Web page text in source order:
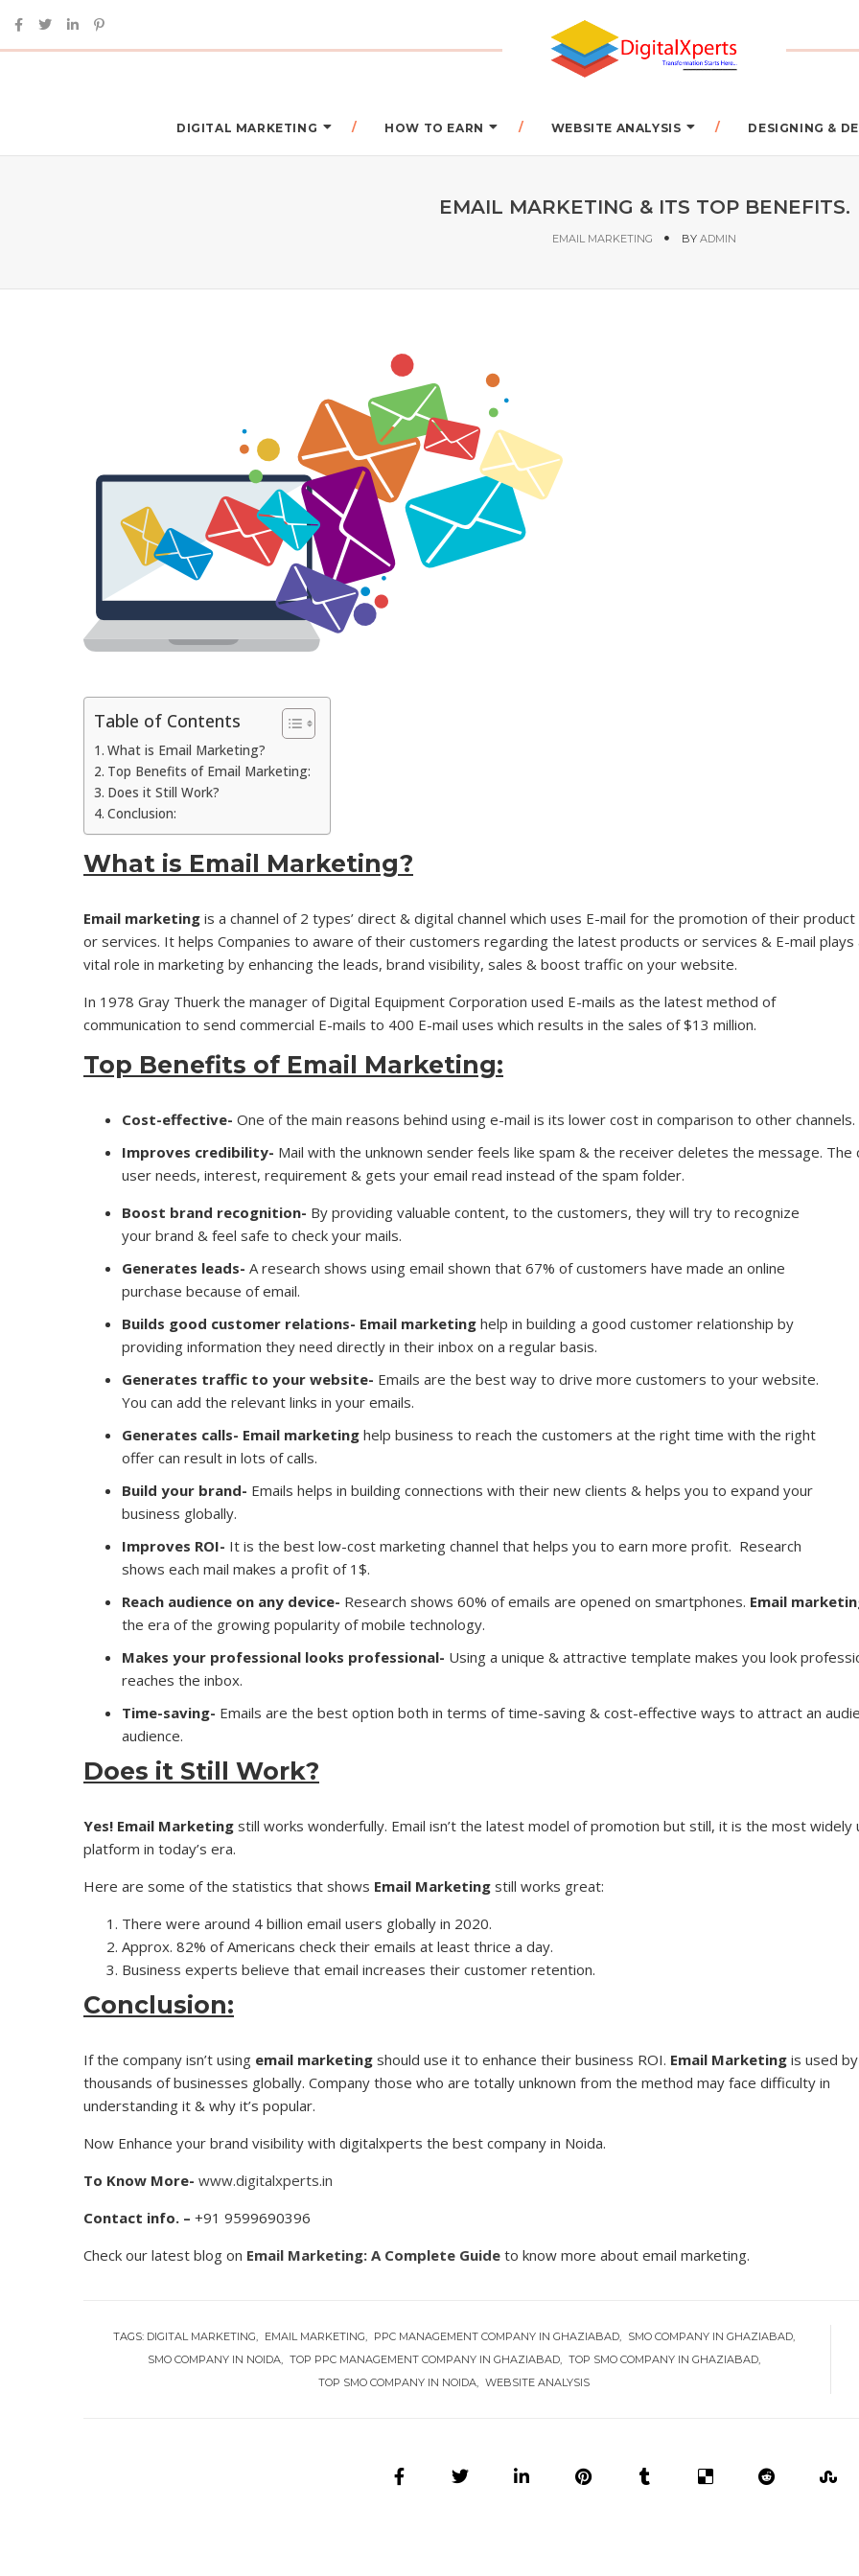
DIGITAL MARKETING HOW TO EARN WEBSITE ANALYSIS DESIGNING &
EMAIL MARKETING & ITS TOP BENEFITS.
EMAIL MARKETING BY ADMIN
Table of Contents
What is Email Marketing?
Top Benefits of Email Marketing:
Does it Still Work?
Conclusion:
What is Email Marketing?
Email marketing is a channel of 2 types’ direct & digital channel which uses E-mail for the promotion of their product
or services. It helps Companies to aware of their customers regarding the latest products or services & E-mail plays
vital role in marketing by enhancing the leads, brand visibility, sales & boost traffic on your website.
In 1978 Gray Thuerk the manager of Digital Equipment Corporation used E-mails as the latest method of
communication to send commercial E-mails to 400 E-mail uses which results in the sales of $13 million.
Top Benefits of Email Marketing:
Cost-effective- One of the main reasons behind using e-mail is its lower cost in comparison to other
Improves credibility- Mail with the unknown sender feels like spam & the receiver deletes the message.
user needs, interest, requirement & gets your email read instead of the spam folder.
Boost brand recognition- By providing valuable content, to the customers, they will try to recognize
your brand & feel safe to check your mails.
Generates leads- A research shows using email shown that 67% of customers have made an online
purchase because of email.
Builds good customer relations- Email marketing help in building a good customer relationship by
providing information they need directly in their inbox on a regular basis.
Generates traffic to your website- Emails are the best way to drive more customers to your website.
You can add the relevant links in your emails.
Generates calls- Email marketing help business to reach the customers at the right time with the right
offer can result in lots of calls.
Build your brand- Emails helps in building connections with their new clients & helps you to expand your
business globally.
Improves ROI- It is the best low-cost marketing channel that helps you to earn more profit. Research
shows each mail makes a profit of 1$.
Reach audience on any device- Research shows 60% of emails are opened on smartphones. Email
the era of the growing popularity of mobile technology.
Makes your professional looks professional- Using a unique & attractive template makes you look
reaches the inbox.
Time-saving- Emails are the best option both in terms of time-saving & cost-effective ways to attract an
audience.
Does it Still Work?
Yes! Email Marketing still works wonderfully. Email isn’t the latest model of promotion but still, it is the most widely
platform in today’s era.
Here are some of the statistics that shows Email Marketing still works great:
There were around 4 billion email users globally in 2020.
Approx. 82% of Americans check their emails at least thrice a day.
Business experts believe that email increases their customer retention.
Conclusion:
If the company isn’t using email marketing should use it to enhance their business ROI. Email Marketing is used by
thousands of businesses globally. Company those who are totally unknown from the method may face difficulty in
understanding it & why it’s popular.
Now Enhance your brand visibility with digitalxperts the best company in Noida.
To Know More- www.digitalxperts.in
Contact info. – +91 9599690396
Check our latest blog on Email Marketing: A Complete Guide to know more about email marketing.
TAGS: DIGITAL MARKETING EMAIL MARKETING PPC MANAGEMENT COMPANY IN GHAZIABAD
SMO COMPANY IN GHAZIABAD
SMO COMPANY IN NOIDA
TOP PPC MANAGEMENT COMPANY IN GHAZIABAD
TOP SMO COMPANY IN GHAZIABAD
TOP SMO COMPANY IN NOIDA
WEBSITE ANALYSIS